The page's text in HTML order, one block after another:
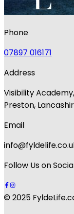
Phone
07897 016171
Address
Visibility
Preston,
Email
Follow Us on
© 2025